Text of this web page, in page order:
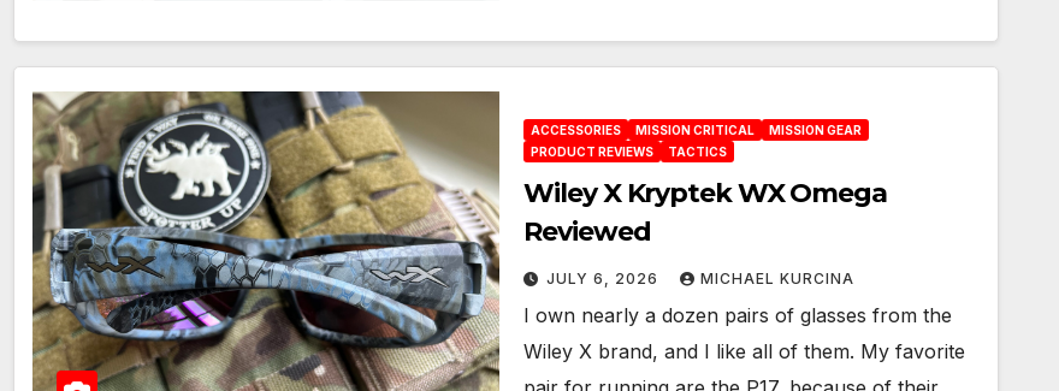
ACCESSORIES MISSION CRITICAL
MISSION GEAR
PRODUCT REVIEWS
TACTICS
Wiley X Kryptek WX Omega
Reviewed
JULY 6, 2026 MICHAEL KURCINA
I own nearly a dozen pairs of glasses from the
Wiley X brand, and I like all of them. My favorite